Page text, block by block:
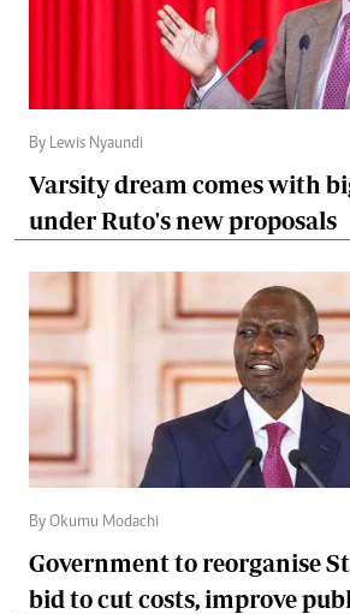
By Lewis Nyaundi
Varsity dream comes with
under Ruto's new proposals
By Okumu Modachi
Government to reorganise
bid to cut costs, improve